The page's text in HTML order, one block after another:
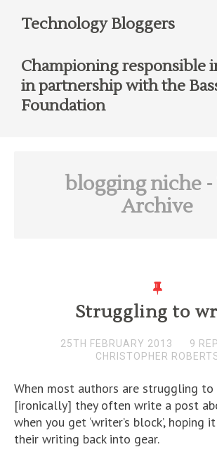
Technology Bloggers
Championing responsible
in partnership with the
Foundation
blogging niche-
Archive
Struggling to
25TH FEBRUARY 2013
9
CHRISTOPHER
When most authors are struggling to
[ironically] they often write a post
when you get ‘writer’s block’,
their writing back into gear.